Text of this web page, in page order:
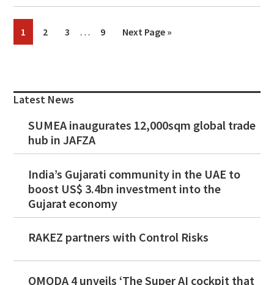
Page
1 Page
2 Page
3
Interim
… Page
9
Go
Next Page »
Sidebar
Latest News
SUMEA inaugurates 12,000sqm global trade
hub in JAFZA
India’s Gujarati community in the UAE to
boost US$ 3.4bn investment into the
Gujarat economy
RAKEZ partners with Control Risks
OMODA 4 unveils ‘The Super AI cockpit that